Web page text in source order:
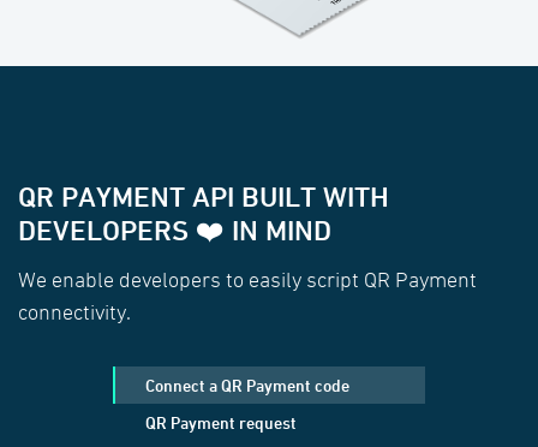
QR PAYMENT API BUILT WITH
DEVELOPERS ❤️ IN MIND
We enable developers to easily script QR Payment
connectivity.
Connect a QR Payment code
QR Payment request